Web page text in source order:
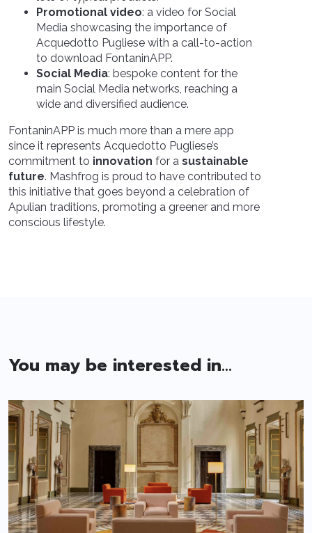
Promotional video: a video for Social
Media showcasing the importance of
Acquedotto Pugliese with a call-to-action
to download FontaninAPP.
Social Media: bespoke content for the
main Social Media networks, reaching a
wide and diversified audience.
FontaninAPP is much more than a mere app
since it represents Acquedotto Pugliese’s
commitment to innovation for a sustainable
future. Mashfrog is proud to have contributed to
this initiative that goes beyond a celebration of
Apulian traditions, promoting a greener and more
conscious lifestyle.
You may be interested in...